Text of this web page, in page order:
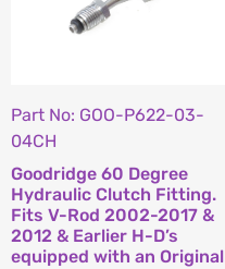
Part No: GOO-P622-03-
04CH
Goodridge 60 Degree
Hydraulic Clutch Fitting.
Fits V-Rod 2002-2017 &
2012 & Earlier H-D’s
equipped with an Original